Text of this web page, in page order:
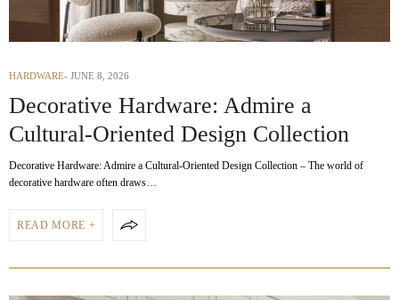
HARDWARE JUNE 8, 2026
Decorative Hardware: Admire a
Cultural-Oriented Design Collection
Decorative Hardware: Admire a Cultural-Oriented Design Collection – The world of
decorative hardware often draws…
READ MORE +